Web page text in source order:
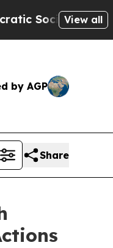
of America
View all
by AGP
Share